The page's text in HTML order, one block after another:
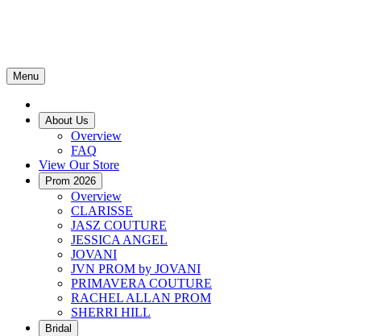
Menu
About Us
Overview
FAQ
View Our Store
Prom 2026
Overview
CLARISSE
JASZ COUTURE
JESSICA ANGEL
JOVANI
JVN PROM by JOVANI
PRIMAVERA COUTURE
RACHEL ALLAN PROM
SHERRI HILL
Bridal